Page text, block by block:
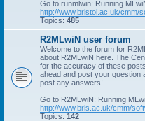
Go to runmlwin: Running
http://www.bristol.ac.uk/cmm/
Topics: 485
R2MLwiN user forum
Welcome to the forum for
about R2MLwiN here. The
for the accuracy of these
ahead and post your question
post any answers!
Go to R2MLwiN: Running
http://www.bris.ac.uk/cmm/
Topics: 142